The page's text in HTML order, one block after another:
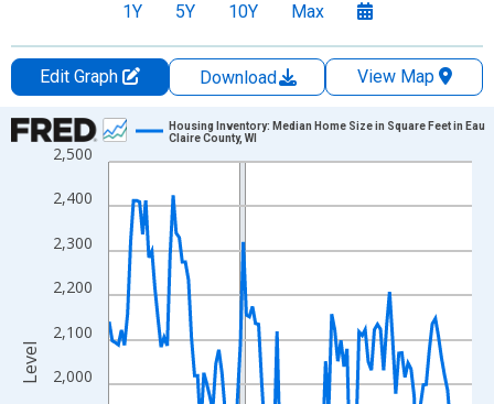
1Y 5Y 10Y Max
Edit Graph Download
View Map
Chart
Line chart with 120 data points.
View as data table, Chart
The chart has 1 X axis displaying xAxis. Data ranges from
The chart has 2 Y axes displaying Level and yAxisRight.
2,000
2,100
2,200
2,300
2,400
2,500
Housing Inventory: Median Home Size in Square Feet in Eau
Claire County, WI
Level